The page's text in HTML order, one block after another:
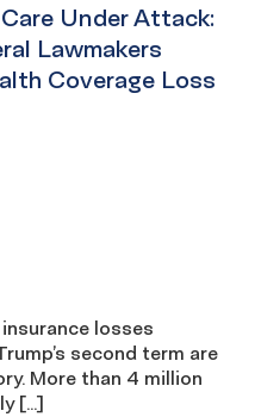
Under Attack:
Lawmakers
Coverage Loss
losses
second term are
More than 4 million
[…]